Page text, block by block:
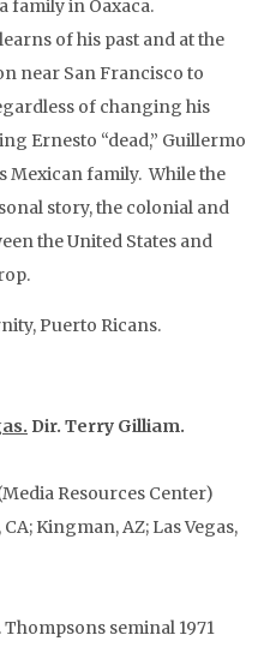
family in Oaxaca.
of his past and at the
near San Francisco to
of changing his
Ernesto “dead,” Guillermo
Mexican family. While the
story, the colonial and
the United States and
Puerto Ricans.
Dir. Terry Gilliam.
Resources Center)
Kingman, AZ; Las Vegas,
seminal 1971